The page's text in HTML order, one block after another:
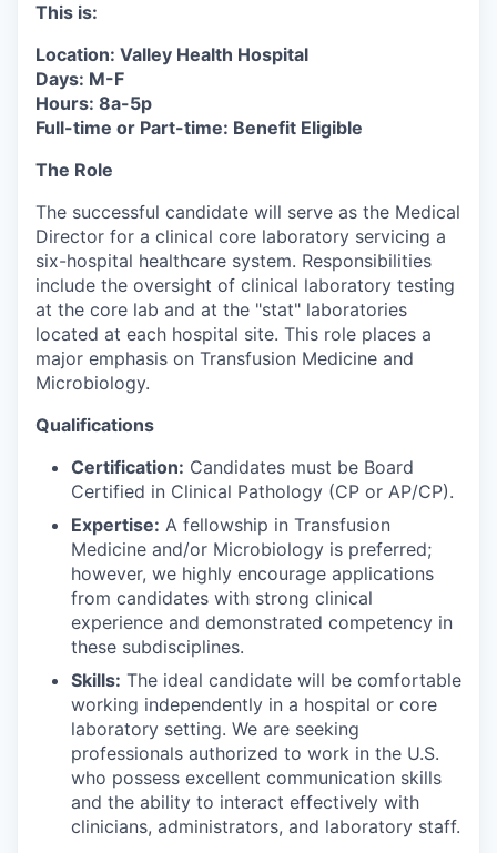
This is:
Location: Valley Health Hospital
Days: M-F
Hours: 8a-5p
Full-time or Part-time: Benefit Eligible
The Role
The successful candidate will serve as the Medical
Director for a clinical core laboratory servicing a
six-hospital healthcare system. Responsibilities
include the oversight of clinical laboratory testing
at the core lab and at the "stat" laboratories
located at each hospital site. This role places a
major emphasis on Transfusion Medicine and
Microbiology.
Qualifications
Certification: Candidates must be Board
Certified in Clinical Pathology (CP or AP/CP).
Expertise: A fellowship in Transfusion
Medicine and/or Microbiology is preferred;
however, we highly encourage applications
from candidates with strong clinical
experience and demonstrated competency in
these subdisciplines.
Skills: The ideal candidate will be comfortable
working independently in a hospital or core
laboratory setting. We are seeking
professionals authorized to work in the U.S.
who possess excellent communication skills
and the ability to interact effectively with
clinicians, administrators, and laboratory staff.